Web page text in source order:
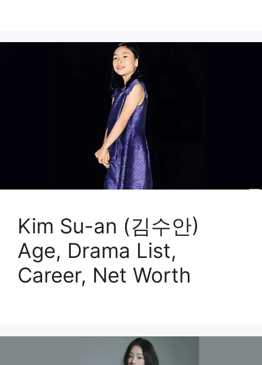
Kim Su-an (김수안)
Age, Drama List,
Career, Net Worth